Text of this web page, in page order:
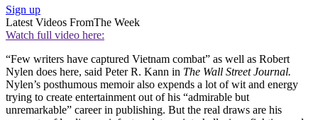
Sign up
Latest Videos FromThe Week
Watch full video here:
“Few writers have captured Vietnam combat” as well as Robert
Nylen does here, said Peter R. Kann in The Wall Street Journal.
Nylen’s posthumous memoir also expends a lot of wit and energy
trying to create entertainment out of his “admirable but
unremarkable” career in publishing. But the real draws are his